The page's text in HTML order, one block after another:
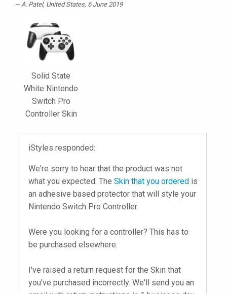
A. Patel, United States, 6 June 2019
Solid State
White Nintendo
Switch Pro
Controller Skin
iStyles responded:
We're sorry to hear that the product was not
what you expected. The Skin that you ordered is
an adhesive based protector that will style your
Nintendo Switch Pro Controller.
Were you looking for a controller? This has to
be purchased elsewhere.
I've raised a return request for the Skin that
you've purchased incorrectly. We'll send you an